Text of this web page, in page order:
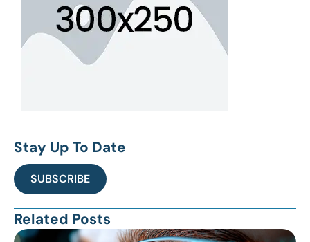
Stay Up To Date
SUBSCRIBE
Related Posts